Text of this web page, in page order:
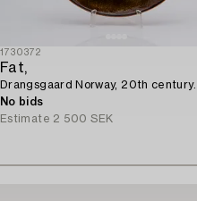
1730372
Fat,
Drangsgaard Norway, 20th century.
No bids
Estimate 2 500 SEK